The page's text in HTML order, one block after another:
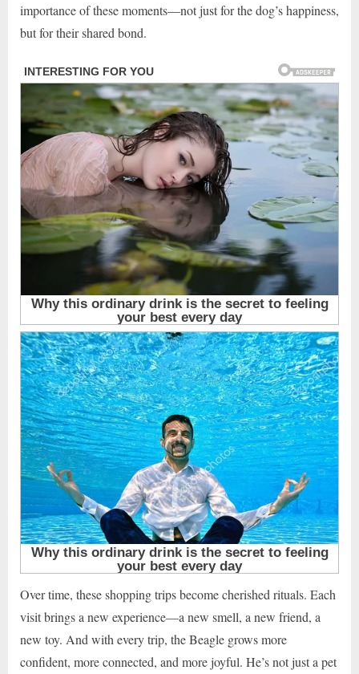
importance of these moments—not just for the dog’s happiness,
but for their shared bond.
Over time, these shopping trips become cherished rituals. Each
visit brings a new experience—a new smell, a new friend, a
new toy. And with every trip, the Beagle grows more
confident, more connected, and more joyful. He’s not just a pet